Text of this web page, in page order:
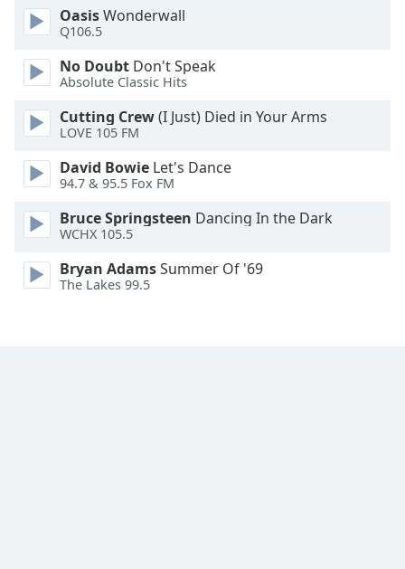
Text
Background
Caption
Color
Opacity
OasisWonderwall
Q106.5
No Doubt Don't Speak
Absolute Classic Hits
Cutting Crew(I Just) Died in Your Arms
LOVE 105 FM
David Bowie Let's Dance
94.7 & 95.5 Fox FM
Bruce Springsteen Dancing In the Dark
WCHX 105.5
Bryan AdamsSummer Of '69
The Lakes 99.5